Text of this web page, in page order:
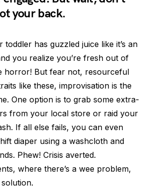
your back.
toddler has guzzled juice like it’s an
you realize you’re fresh out of
horror! But fear not, resourceful
like these, improvisation is the
One option is to grab some extra-
from your local store or raid your
If all else fails, you can even
diaper using a washcloth and
Phew! Crisis averted.
where there’s a wee problem,